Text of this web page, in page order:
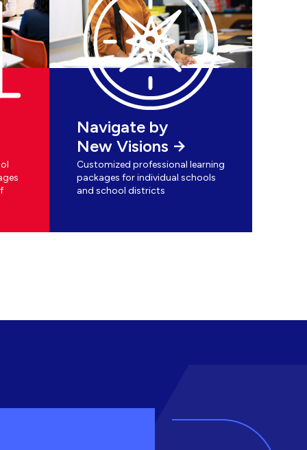
Navigate by
New Visions
Customized professional learning
packages for individual schools
and school districts